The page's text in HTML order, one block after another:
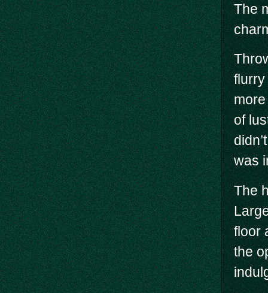
The
flurry
of
was
The
floor
the